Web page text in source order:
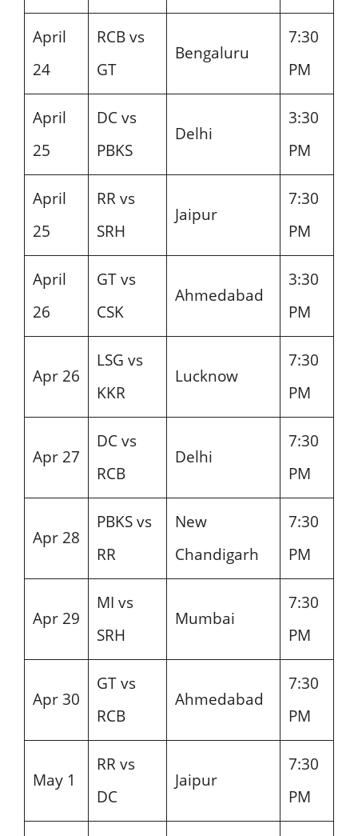
April
24
RCB vs
GT
Bengaluru
7:30
PM
April
25
DC vs
PBKS
Delhi
3:30
PM
April
25
RR vs
SRH
Jaipur
7:30
PM
April
26
GT vs
CSK
Ahmedabad
3:30
PM
Apr 26
LSG vs
KKR
Lucknow
7:30
PM
Apr 27
DC vs
RCB
Delhi
7:30
PM
Apr 28
PBKS vs
RR
New
Chandigarh
7:30
PM
Apr 29
MI vs
SRH
Mumbai
7:30
PM
Apr 30
GT vs
RCB
Ahmedabad
7:30
PM
May 1
RR vs
DC
Jaipur
7:30
PM